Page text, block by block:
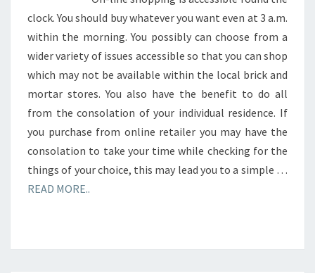
clock. You should buy whatever you want even at 3 a.m.
within the morning. You possibly can choose from a
wider variety of issues accessible so that you can shop
which may not be available within the local brick and
mortar stores. You also have the benefit to do all
from the consolation of your individual residence. If
you purchase from online retailer you may have the
consolation to take your time while checking for the
things of your choice, this may lead you to a simple …
READ MORE..